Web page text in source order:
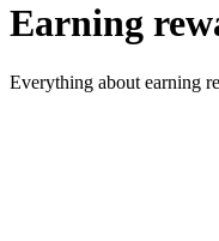
Earning
Everything about earning